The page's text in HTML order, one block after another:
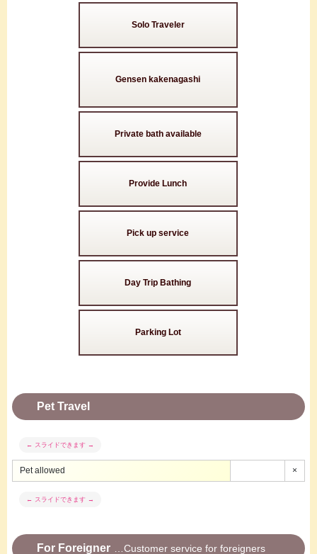
Solo Traveler
Gensen kakenagashi
Private bath available
Provide Lunch
Pick up service
Day Trip Bathing
Parking Lot
Pet Travel
Pet allowed ×
For Foreigner Customer service for foreigners